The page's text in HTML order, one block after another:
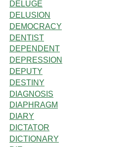
DELUGE
DELUSION
DEMOCRACY
DENTIST
DEPENDENT
DEPRESSION
DEPUTY
DESTINY
DIAGNOSIS
DIAPHRAGM
DIARY
DICTATOR
DICTIONARY